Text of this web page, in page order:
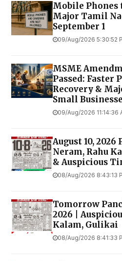
Mobile Phones
Major Tamil
September 1
09/Aug/2026 5:30:52
MSME
Passed: Faster
Recovery &
Small
09/Aug/2026 11:14:36
August 10,
Neram, Rahu
& Auspicious
08/Aug/2026 8:43:13
Tomorrow
2026 |
Kalam, Gulikai
08/Aug/2026 8:41:33